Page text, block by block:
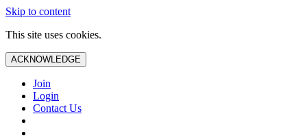
Skip to content
This site uses cookies.
ACKNOWLEDGE
Join
Login
Contact Us